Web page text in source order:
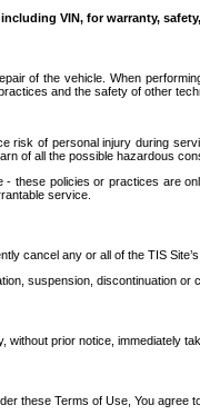
VIN, for warranty,
of the vehicle. When
and the safety of other
risk of personal injury during
of all the possible hazardous
policies or practices are
service.
cancel any or all of the TIS
suspension, discontinuation or
prior notice,
these Terms of Use, You agree